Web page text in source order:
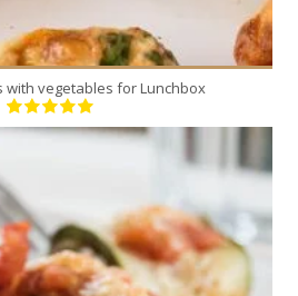
with vegetables for Lunchbox